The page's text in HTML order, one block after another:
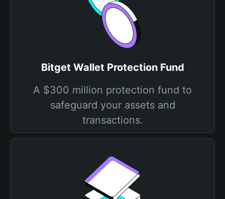
Bitget Wallet Protection Fund
A $300 million protection fund to
safeguard your assets and
transactions.